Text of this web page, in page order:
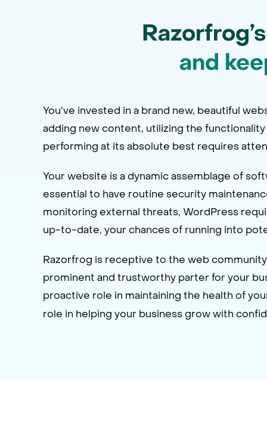
and
You’ve invested in a brand new, beautiful
adding new content, utilizing the
performing at its absolute best requires
Your website is a dynamic assemblage of
essential to have routine security
monitoring external threats, WordPress
up-to-date, your chances of running into
Razorfrog is receptive to the web
prominent and trustworthy parter for your
proactive role in maintaining the health of
role in helping your business grow with